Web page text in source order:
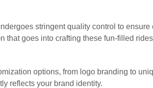
stringent quality control to
that goes into crafting these fun-filled
options, from logo branding to
reflects your brand identity.